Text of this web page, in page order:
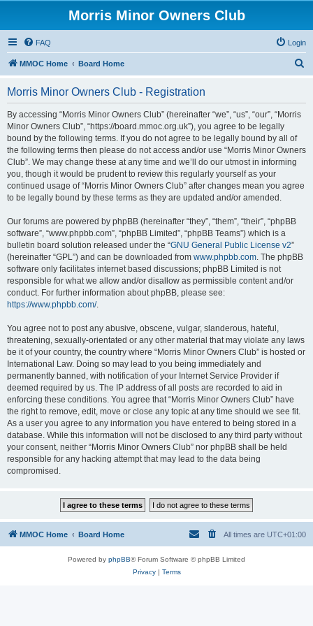
Morris Minor Owners Club
FAQ Login
MMOC Home Board Home
Morris Minor Owners Club - Registration
By accessing “Morris Minor Owners Club” (hereinafter “we”, “us”, “our”, “Morris
Minor Owners Club”, “https://board.mmoc.org.uk”), you agree to be legally
bound by the following terms. If you do not agree to be legally bound by all of
the following terms then please do not access and/or use “Morris Minor Owners
Club”. We may change these at any time and we’ll do our utmost in informing
you, though it would be prudent to review this regularly yourself as your
continued usage of “Morris Minor Owners Club” after changes mean you agree
to be legally bound by these terms as they are updated and/or amended.
Our forums are powered by phpBB (hereinafter “they”, “them”, “their”, “phpBB
software”, “www.phpbb.com”, “phpBB Limited”, “phpBB Teams”) which is a
bulletin board solution released under the “GNU General Public License v2”
(hereinafter “GPL”) and can be downloaded from www.phpbb.com. The phpBB
software only facilitates internet based discussions; phpBB Limited is not
responsible for what we allow and/or disallow as permissible content and/or
conduct. For further information about phpBB, please see:
https://www.phpbb.com/.
You agree not to post any abusive, obscene, vulgar, slanderous, hateful,
threatening, sexually-orientated or any other material that may violate any laws
be it of your country, the country where “Morris Minor Owners Club” is hosted or
International Law. Doing so may lead to you being immediately and
permanently banned, with notification of your Internet Service Provider if
deemed required by us. The IP address of all posts are recorded to aid in
enforcing these conditions. You agree that “Morris Minor Owners Club” have
the right to remove, edit, move or close any topic at any time should we see fit.
As a user you agree to any information you have entered to being stored in a
database. While this information will not be disclosed to any third party without
your consent, neither “Morris Minor Owners Club” nor phpBB shall be held
responsible for any hacking attempt that may lead to the data being
compromised.
MMOC Home Board Home All times are UTC+01:00
Powered by phpBB® Forum Software © phpBB Limited
Privacy| Terms